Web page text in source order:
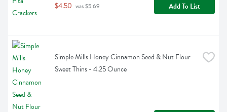
$4.50 was $5.69 Add To List
Simple Mills Honey Cinnamon Seed & Nut Flour
Sweet Thins - 4.25 Ounce